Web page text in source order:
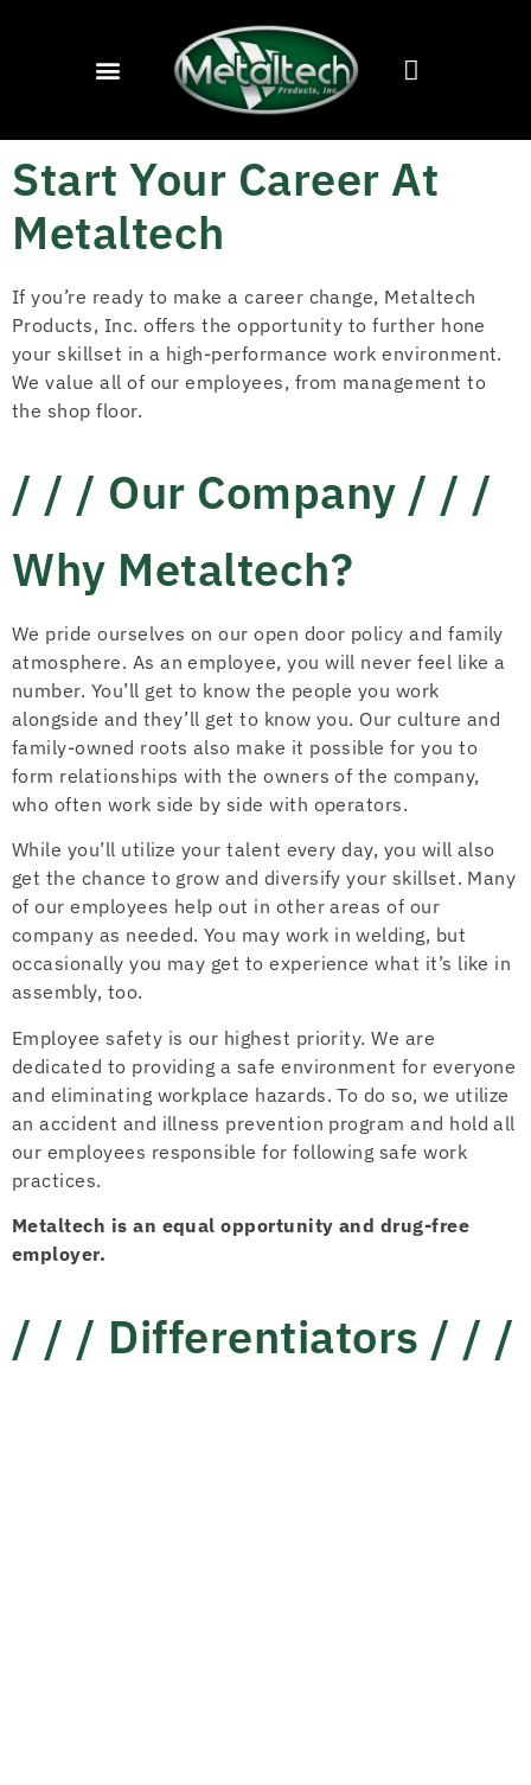
Start Your Career At
Metaltech
If you’re ready to make a career change, Metaltech
Products, Inc. offers the opportunity to further hone
your skillset in a high-performance work environment.
We value all of our employees, from management to
the shop floor.
/ / / Our Company / / /
Why Metaltech?
We pride ourselves on our open door policy and family
atmosphere. As an employee, you will never feel like a
number. You’ll get to know the people you work
alongside and they’ll get to know you. Our culture and
family-owned roots also make it possible for you to
form relationships with the owners of the company,
who often work side by side with operators.
While you’ll utilize your talent every day, you will also
get the chance to grow and diversify your skillset. Many
of our employees help out in other areas of our
company as needed. You may work in welding, but
occasionally you may get to experience what it’s like in
assembly, too.
Employee safety is our highest priority. We are
dedicated to providing a safe environment for everyone
and eliminating workplace hazards. To do so, we utilize
an accident and illness prevention program and hold all
our employees responsible for following safe work
practices.
Metaltech is an equal opportunity and drug-free
employer.
/ / / Differentiators / / /